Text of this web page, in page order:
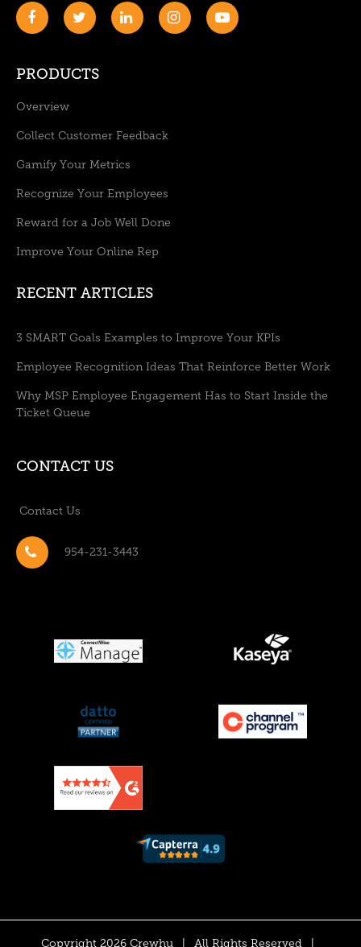
PRODUCTS
Overview
Collect Customer Feedback
Gamify Your Metrics
Recognize Your Employees
Reward for a Job Well Done
Improve Your Online Rep
RECENT ARTICLES
3 SMART Goals Examples to Improve Your KPIs
Employee Recognition Ideas That Reinforce Better Work
Why MSP Employee Engagement Has to Start Inside the
Ticket Queue
CONTACT US
Contact Us
954-231-3443
Copyright 2026 Crewhu All Rights Reserved